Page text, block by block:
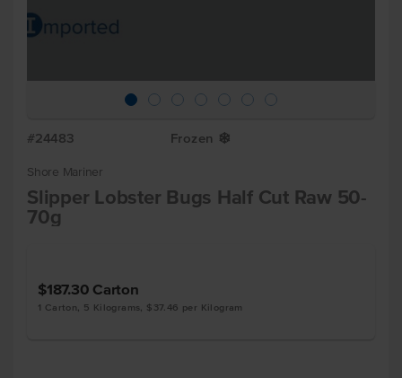
#24483 Frozen Y
Shore Mariner
Slipper Lobster Bugs Half Cut Raw 50-
70g
$187.30 Carton
1 Carton, 5 Kilograms, $37.46 per Kilogram